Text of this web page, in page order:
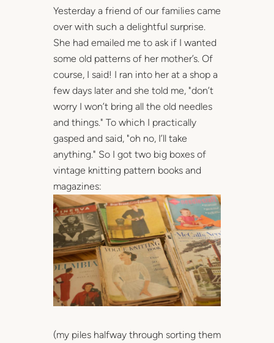
Yesterday a friend of our families came
over with such a delightful surprise.
She had emailed me to ask if I wanted
some old patterns of her mother’s. Of
course, I said! I ran into her at a shop a
few days later and she told me, "don’t
worry I won’t bring all the old needles
and things." To which I practically
gasped and said, "oh no, I’ll take
anything." So I got two big boxes of
vintage knitting pattern books and
magazines:
(my piles halfway through sorting them